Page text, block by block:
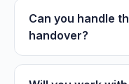
Can you handle
handover?